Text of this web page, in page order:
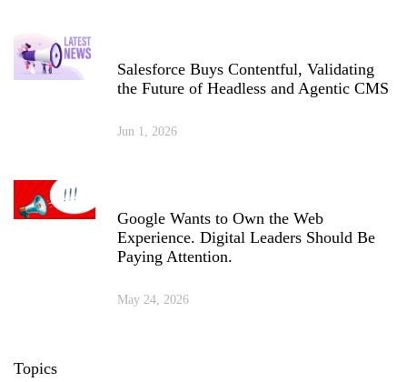
Salesforce Buys Contentful, Validating
the Future of Headless and Agentic CMS
Jun 1, 2026
Google Wants to Own the Web
Experience. Digital Leaders Should Be
Paying Attention.
May 24, 2026
Topics